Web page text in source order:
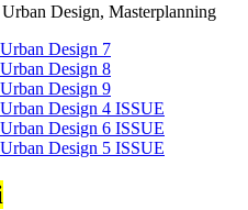
Design, Masterplanning